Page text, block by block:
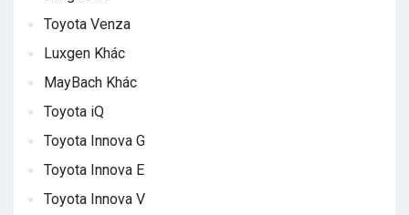
Toyota Venza
Luxgen Khác
MayBach Khác
Toyota iQ
Toyota Innova G
Toyota Innova E
Toyota Innova V